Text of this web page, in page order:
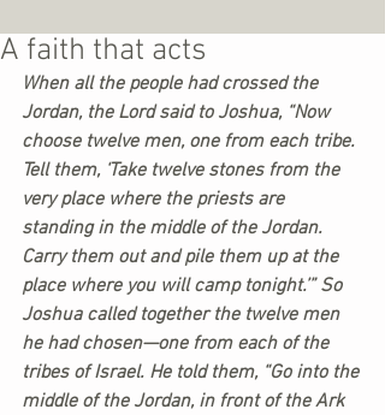
A faith that acts
When all the people had crossed the
Jordan, the Lord said to Joshua, “Now
choose twelve men, one from each tribe.
Tell them, ‘Take twelve stones from the
very place where the priests are
standing in the middle of the Jordan.
Carry them out and pile them up at the
place where you will camp tonight.’” So
Joshua called together the twelve men
he had chosen—one from each of the
tribes of Israel. He told them, “Go into the
middle of the Jordan, in front of the Ark